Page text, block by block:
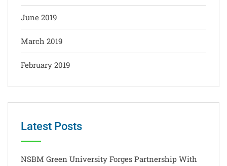
June 2019
March 2019
February 2019
Latest Posts
NSBM Green University Forges Partnership With